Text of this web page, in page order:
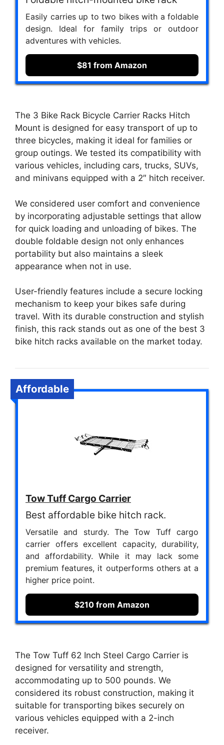
Easily carries up to two bikes with a foldable
design. Ideal for family trips or outdoor
adventures with vehicles.
$81 from Amazon
The 3 Bike Rack Bicycle Carrier Racks Hitch
Mount is designed for easy transport of up to
three bicycles, making it ideal for families or
group outings. We tested its compatibility with
various vehicles, including cars, trucks, SUVs,
and minivans equipped with a 2″ hitch receiver.
We considered user comfort and convenience
by incorporating adjustable settings that allow
for quick loading and unloading of bikes. The
double foldable design not only enhances
portability but also maintains a sleek
appearance when not in use.
User-friendly features include a secure locking
mechanism to keep your bikes safe during
travel. With its durable construction and stylish
finish, this rack stands out as one of the best 3
bike hitch racks available on the market today.
Affordable
Tow Tuff Cargo Carrier
Best affordable bike hitch rack.
Versatile and sturdy. The Tow Tuff cargo
carrier offers excellent capacity, durability,
and affordability. While it may lack some
premium features, it outperforms others at a
higher price point.
$210 from Amazon
The Tow Tuff 62 Inch Steel Cargo Carrier is
designed for versatility and strength,
accommodating up to 500 pounds. We
considered its robust construction, making it
suitable for transporting bikes securely on
various vehicles equipped with a 2-inch
receiver.